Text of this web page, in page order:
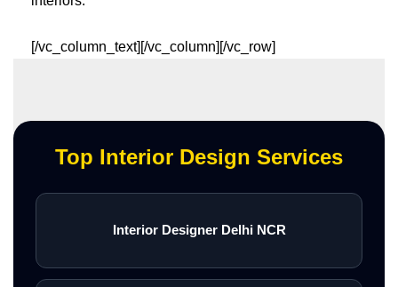
[/vc_column_text][/vc_column][/vc_row]
Top Interior Design Services
Interior Designer Delhi NCR